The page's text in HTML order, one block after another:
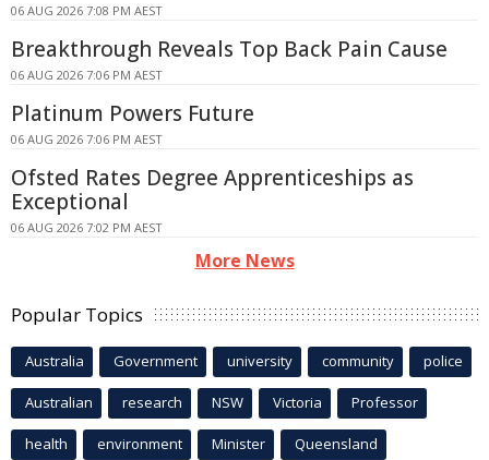
06 AUG 2026 7:08 PM AEST
Breakthrough Reveals Top Back Pain Cause
06 AUG 2026 7:06 PM AEST
Platinum Powers Future
06 AUG 2026 7:06 PM AEST
Ofsted Rates Degree Apprenticeships as
Exceptional
06 AUG 2026 7:02 PM AEST
More News
Popular Topics
Australia Government university community police
Australian research NSW Victoria Professor
health environment Minister Queensland